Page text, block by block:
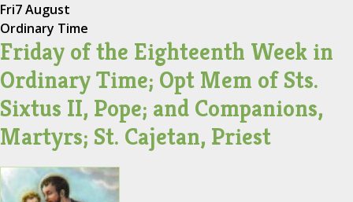
Fri7 August
Ordinary Time
Friday of the Eighteenth Week in
Ordinary Time; Opt Mem of Sts.
Sixtus II, Pope; and Companions,
Martyrs; St. Cajetan, Priest